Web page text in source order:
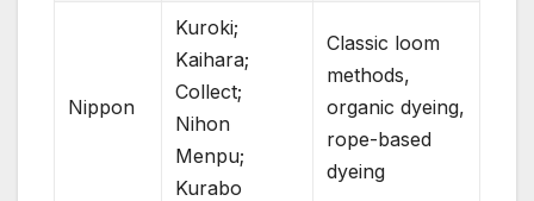
Nippon
Kuroki;
Kaihara;
Collect;
Nihon
Menpu;
Kurabo
Classic loom
methods,
organic dyeing,
rope-based
dyeing